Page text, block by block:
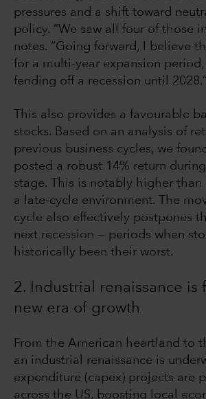
pressures and a shift toward
policy. “We saw all four of those
notes. “Going forward, I believe
for a multi-year expansion
fending off a recession until 2028.”
This also provides a favourable
stocks. Based on an analysis of
previous business cycles, we
posted a robust 14% return
stage. This is notably higher than
a late-cycle environment. The
cycle also effectively postpones
next recession — periods when
historically been their worst.
2. Industrial renaissance is
new era of growth
From the American heartland to
an industrial renaissance is
expenditure (capex) projects are
across the US, boosting local